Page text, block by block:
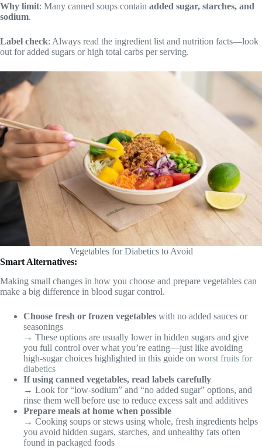
Why limit: Many canned soups contain added sugar, starches, and
sodium.
Label check: Always read the ingredient list and nutrition facts—look
out for added sugars or high total carbs per serving.
Vegetables for Diabetics to Avoid
Smart Alternatives:
Making small changes in how you choose and prepare vegetables can
make a big difference in blood sugar control.
Choose fresh or frozen vegetables with no added sauces or
seasonings
→ These options are usually lower in hidden sugars and give
you full control over what you’re eating—just like avoiding
high-sugar choices highlighted in this guide on worst fruits for
diabetics
If using canned vegetables, read labels carefully
→ Look for “low-sodium” and “no added sugar” options, and
rinse them well before use to reduce excess salt and additives
Prepare meals at home when possible
→ Cooking soups or stews using whole, fresh ingredients helps
you avoid hidden sugars, starches, and unhealthy fats often
found in packaged foods